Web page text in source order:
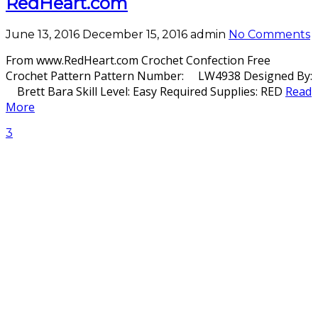
June 13, 2016 December 15, 2016 admin No Comments
From www.RedHeart.com Crochet Confection Free
Crochet Pattern Pattern Number: LW4938 Designed By:
Brett Bara Skill Level: Easy Required Supplies: RED Read
More
3